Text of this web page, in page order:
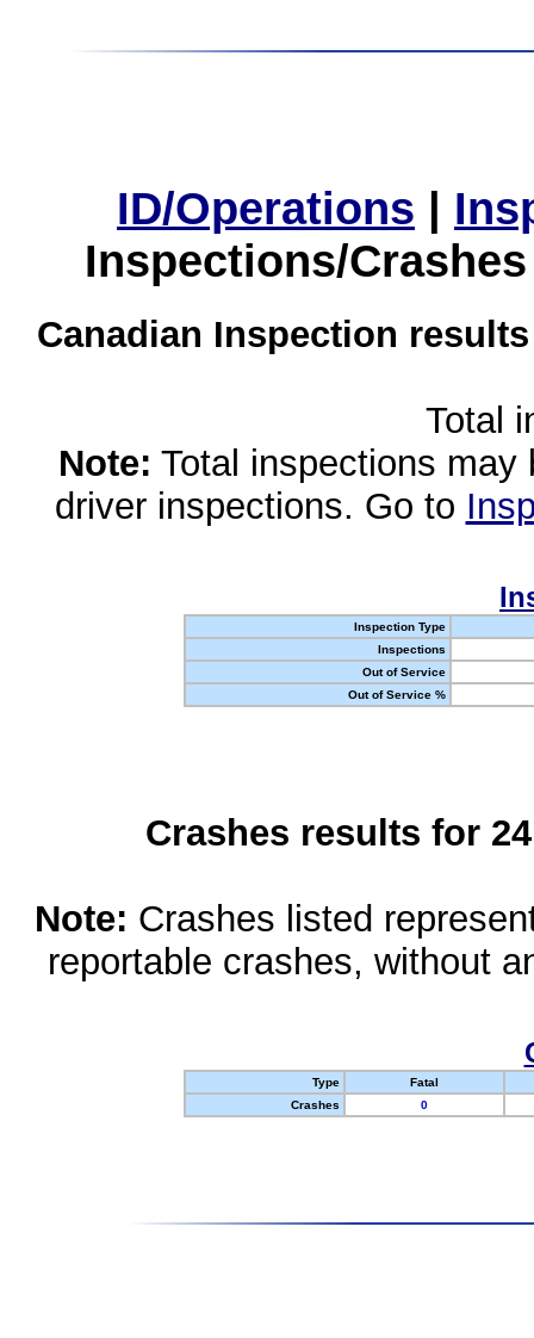
ID/Operations |
Inspections/
Canadian Inspection
Total
Note: Total inspections
driver inspections. Go to
Inspection Type
Inspections
Out of Service
Out of Service %
Crashes results for
Note: Crashes listed
reportable crashes, without
Type
Fatal
Crashes
0